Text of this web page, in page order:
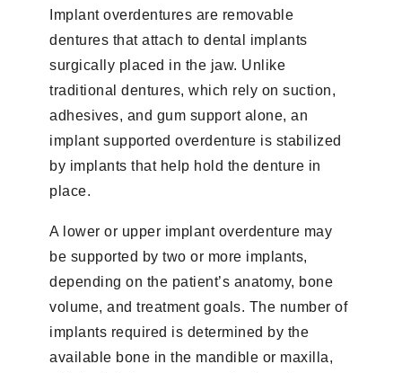
Implant overdentures are removable
dentures that attach to dental implants
surgically placed in the jaw. Unlike
traditional dentures, which rely on suction,
adhesives, and gum support alone, an
implant supported overdenture is stabilized
by implants that help hold the denture in
place.
A lower or upper implant overdenture may
be supported by two or more implants,
depending on the patient’s anatomy, bone
volume, and treatment goals. The number of
implants required is determined by the
available bone in the mandible or maxilla,